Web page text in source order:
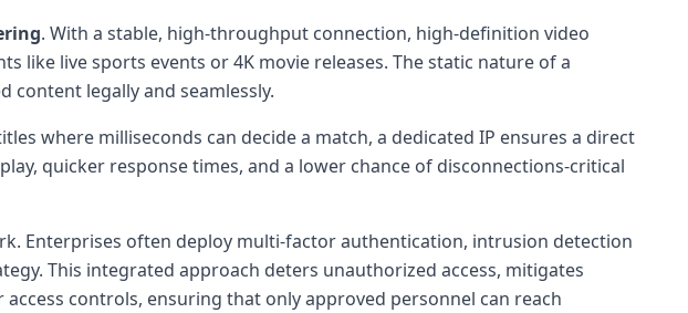
. With a stable, high-throughput connection, high-definition video
live sports events or 4K movie releases. The static nature of a
content legally and seamlessly.
where milliseconds can decide a match, a dedicated IP ensures a direct
quicker response times, and a lower chance of disconnections-critical
Enterprises often deploy multi-factor authentication, intrusion detection
This integrated approach deters unauthorized access, mitigates
controls, ensuring that only approved personnel can reach